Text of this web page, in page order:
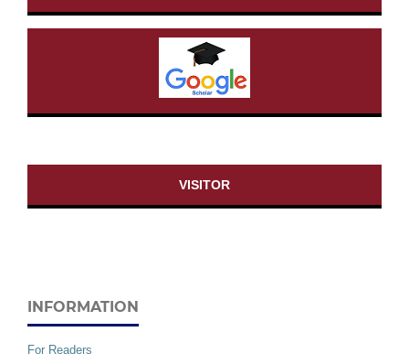
VISITOR
INFORMATION
For Readers